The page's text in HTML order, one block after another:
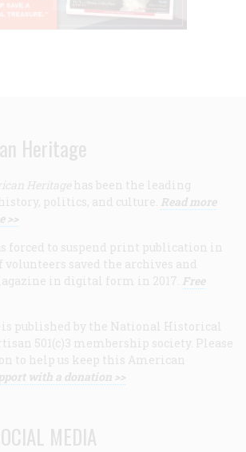
Heritage
Heritage has been the leading
politics, and culture. Read more
>>
forced to suspend print publication in
volunteers saved the archives and
in digital form in 2017. Free
is published by the National Historical
501(c)3 membership society. Please
to help us keep this American
with a donation >>
MEDIA